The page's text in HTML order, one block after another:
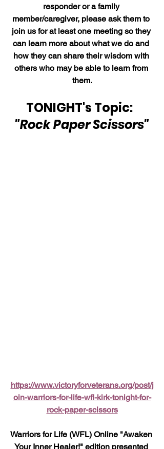
responder or a family
member/caregiver, please ask them to
join us for at least one meeting so they
can learn more about what we do and
how they can share their wisdom with
others who may be able to learn from
them.
TONIGHT's Topic:
"Rock Paper Scissors"
https://www.victoryforveterans.org/post/j
oin-warriors-for-life-wfl-kirk-tonight-for-
rock-paper-scissors
Warriors for Life (WFL) Online "Awaken
Your Inner Healer!" edition presented